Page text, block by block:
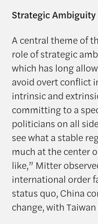
Strategic Ambiguity
A central theme of
role of strategic
which has long
avoid overt conflict
intrinsic and
committing to a
politicians on all
see what a stable
much at the center
like,” Mitter
international order
status quo, China
change, with